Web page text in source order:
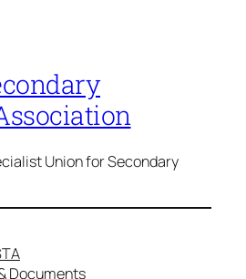
Union for Secondary
Documents